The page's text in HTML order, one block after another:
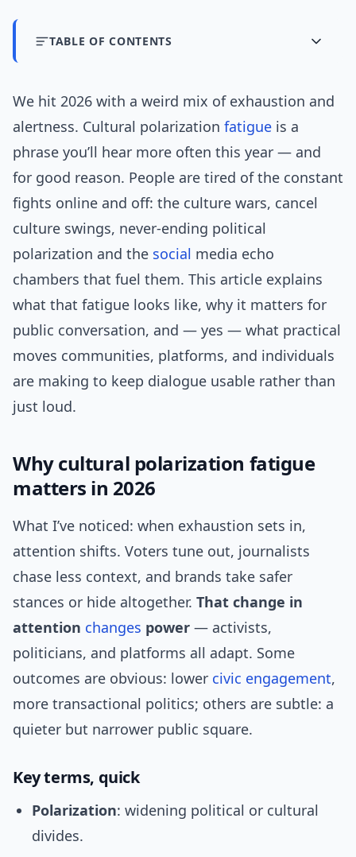
TABLE OF CONTENTS
We hit 2026 with a weird mix of exhaustion and
alertness. Cultural polarization fatigue is a
phrase you’ll hear more often this year — and
for good reason. People are tired of the constant
fights online and off: the culture wars, cancel
culture swings, never-ending political
polarization and the social media echo
chambers that fuel them. This article explains
what that fatigue looks like, why it matters for
public conversation, and — yes — what practical
moves communities, platforms, and individuals
are making to keep dialogue usable rather than
just loud.
Why cultural polarization fatigue
matters in 2026
What I’ve noticed: when exhaustion sets in,
attention shifts. Voters tune out, journalists
chase less context, and brands take safer
stances or hide altogether. That change in
attention changes power — activists,
politicians, and platforms all adapt. Some
outcomes are obvious: lower civic engagement,
more transactional politics; others are subtle: a
quieter but narrower public square.
Key terms, quick
Polarization: widening political or cultural
divides.